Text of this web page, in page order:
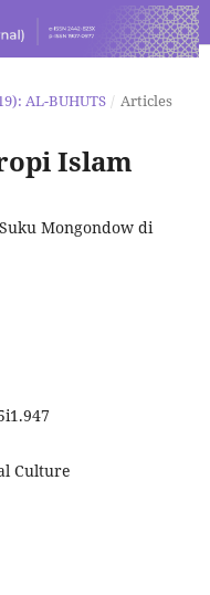
AL-BUHUTS / Articles
Islam
Mongondow di
Culture